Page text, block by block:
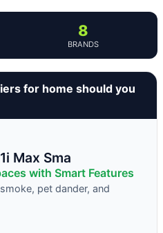
8
BRANDS
for home should you
Max Sma
with Smart Features
pet dander, and